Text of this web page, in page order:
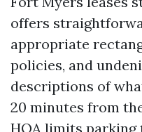
offers
appropriate
policies, and
descriptions of
20 minutes from
HOA limits parking